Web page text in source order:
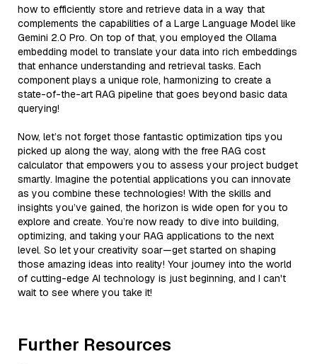
how to efficiently store and retrieve data in a way that
complements the capabilities of a Large Language Model like
Gemini 2.0 Pro. On top of that, you employed the Ollama
embedding model to translate your data into rich embeddings
that enhance understanding and retrieval tasks. Each
component plays a unique role, harmonizing to create a
state-of-the-art RAG pipeline that goes beyond basic data
querying!
Now, let’s not forget those fantastic optimization tips you
picked up along the way, along with the free RAG cost
calculator that empowers you to assess your project budget
smartly. Imagine the potential applications you can innovate
as you combine these technologies! With the skills and
insights you’ve gained, the horizon is wide open for you to
explore and create. You’re now ready to dive into building,
optimizing, and taking your RAG applications to the next
level. So let your creativity soar—get started on shaping
those amazing ideas into reality! Your journey into the world
of cutting-edge AI technology is just beginning, and I can't
wait to see where you take it!
Further Resources